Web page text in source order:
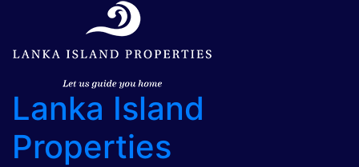
Lanka Island
Properties